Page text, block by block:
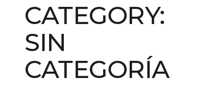
CATEGORY:
SIN
CATEGORÍA